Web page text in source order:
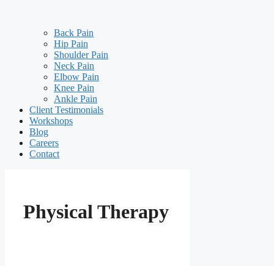
Back Pain
Hip Pain
Shoulder Pain
Neck Pain
Elbow Pain
Knee Pain
Ankle Pain
Client Testimonials
Workshops
Blog
Careers
Contact
Physical Therapy